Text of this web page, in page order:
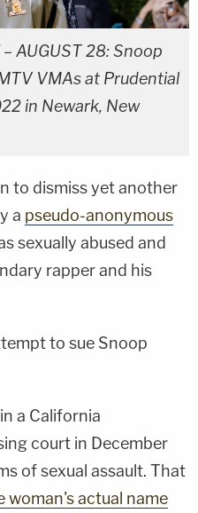
AUGUST 28: Snoop
VMAs at Prudential
in Newark, New
to dismiss yet another
a pseudo-anonymous
sexually abused and
rapper and his
to sue Snoop
a California
court in December
of sexual assault. That
woman's actual name